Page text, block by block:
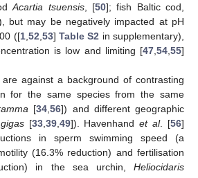
Acartia tsuensis, [50]; fish Baltic cod,
but may be negatively impacted at pH
([1, 52 53] Table S2 in supplementary),
is low and limiting [47 54 55]
are against a background of contrasting
for the same species from the same
[34 ,56]) and different geographic
[33, 39, 49]). Havenhandet al. [56]
in sperm swimming speed (a
(16.3% reduction) and fertilisation
in the sea urchin, Heliocidaris